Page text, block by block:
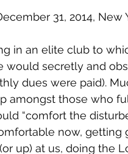
31, 2014, New
in an elite club to
secretly and
dues were paid).
amongst those who
“comfort the
now, getting
up) at us, doing the